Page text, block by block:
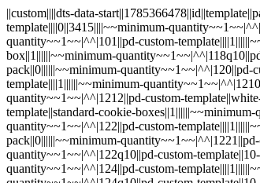
||custom||||dts-data-start||1785366478||id||template||path||leaf||contents||keywords||customfields|^^|sample||pd-custom-template||||0||||||~~minimum-quantity~~1~~|^^|cupcake-boxes--cupcake-stands||pd-custom-template||||0||3415||||~~minimum-quantity~~1~~|^^|1000||pd-custom-template||standard-cookie-boxes||1||||||~~minimum-quantity~~1~~|^^|1000q10||pd-custom-template||10-pack||0||||||~~minimum-quantity~~1~~|^^|101||pd-custom-template||||1||||||~~minimum-quantity~~1~~|^^|101q10||pd-custom-template||10-pack||0||||||~~minimum-quantity~~1~~|^^|118||pd-custom-template||mothers-day-bonus-box||1||||||~~minimum-quantity~~1~~|^^|118q10||pd-custom-template||10-pack||0||||||~~minimum-quantity~~1~~|^^|119||pd-custom-template||||1||||||~~minimum-quantity~~1~~|^^|119q10||pd-custom-template||10-pack||0||||||~~minimum-quantity~~1~~|^^|120||pd-custom-template||||1||||||~~minimum-quantity~~1~~|^^|120q10||pd-custom-template||10-pack||0||||||~~minimum-quantity~~1~~|^^|121||pd-custom-template||||1||||||~~minimum-quantity~~1~~|^^|1210||pd-custom-template||white-cake-boxes||1||||||~~minimum-quantity~~1~~|^^|1210q10||pd-custom-template||10-pack||0||||||~~minimum-quantity~~1~~|^^|1212||pd-custom-template||white-cake-boxes||1||||||~~minimum-quantity~~1~~|^^|1212q10||pd-custom-template||10-pack||0||||||~~minimum-quantity~~1~~|^^|1219||pd-custom-template||standard-cookie-boxes||1||||||~~minimum-quantity~~1~~|^^|1219q10||pd-custom-template||10-pack||0||||||~~minimum-quantity~~1~~|^^|121q10||pd-custom-template||10-pack||0||||||~~minimum-quantity~~1~~|^^|122||pd-custom-template||||1||||||~~minimum-quantity~~1~~|^^|1220||pd-custom-template||white-cake-boxes||1||||||~~minimum-quantity~~1~~|^^|1220q10||pd-custom-template||10-pack||0||||||~~minimum-quantity~~1~~|^^|1221||pd-custom-template||all-bakery-boxes-listed-by-size||1||||||~~minimum-quantity~~1~~|^^|1221q10||pd-custom-template||10-pack||0||||||~~minimum-quantity~~1~~|^^|122q10||pd-custom-template||10-pack||0||||||~~minimum-quantity~~1~~|^^|123||pd-custom-template||||1||||||~~minimum-quantity~~1~~|^^|123q10||pd-custom-template||10-pack||0||||||~~minimum-quantity~~1~~|^^|124||pd-custom-template||||1||||||~~minimum-quantity~~1~~|^^|1247||pd-custom-template||||1||||||~~minimum-quantity~~1~~|^^|1247q10||pd-custom-template||10-pack||0||||||~~minimum-quantity~~1~~|^^|124q10||pd-custom-template||10-pack||0||||||~~minimum-quantity~~1~~|^^|125||pd-custom-